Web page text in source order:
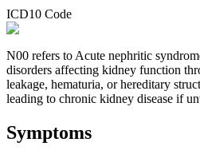
ICD10 Code
N00 refers to Acute nephritic
disorders affecting kidney function
leakage, hematuria, or hereditary
leading to chronic kidney disease if
Symptoms